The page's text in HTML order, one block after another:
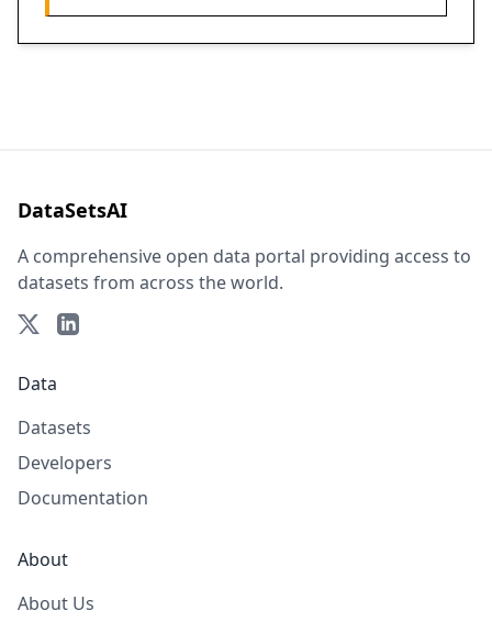
DataSetsAI
A comprehensive open data portal providing access to
datasets from across the world.
Data
Datasets
Developers
Documentation
About
About Us